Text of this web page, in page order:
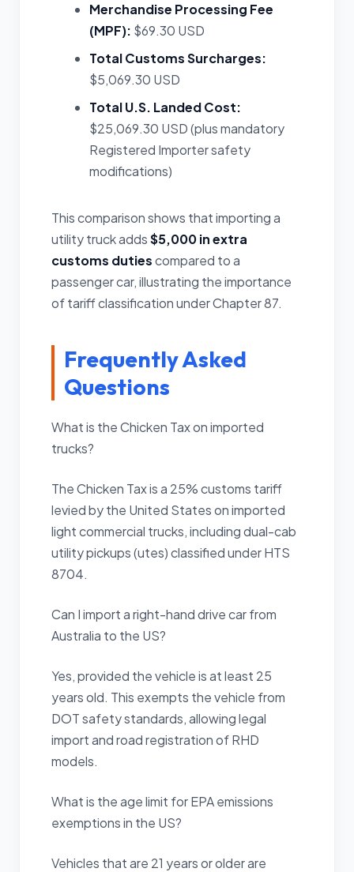
Merchandise Processing Fee
(MPF): $69.30 USD
Total Customs Surcharges:
$5,069.30 USD
Total U.S. Landed Cost:
$25,069.30 USD (plus mandatory
Registered Importer safety
modifications)
This comparison shows that importing a
utility truck adds$5,000 in extra
customs dutiescompared to a
passenger car, illustrating the importance
of tariff classification under Chapter 87.
Frequently Asked
Questions
What is the Chicken Tax on imported
trucks?
The Chicken Tax is a 25% customs tariff
levied by the United States on imported
light commercial trucks, including dual-cab
utility pickups (utes) classified under HTS
8704.
Can I import a right-hand drive car from
Australia to the US?
Yes, provided the vehicle is at least 25
years old. This exempts the vehicle from
DOT safety standards, allowing legal
import and road registration of RHD
models.
What is the age limit for EPA emissions
exemptions in the US?
Vehicles that are 21 years or older are